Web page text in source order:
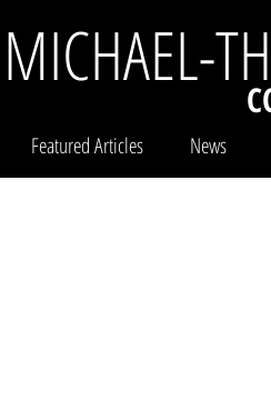
MICHAEL-
Featured Articles News